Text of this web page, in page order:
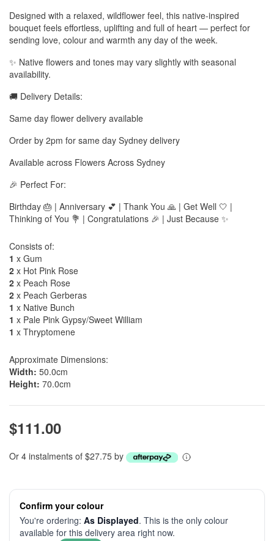
Designed with a relaxed, wildflower feel, this native-inspired
bouquet feels effortless, uplifting and full of heart — perfect for
sending love, colour and warmth any day of the week.
✨ Native flowers and tones may vary slightly with seasonal
availability.
🚚 Delivery Details:
Same day flower delivery available
Order by 2pm for same day Sydney delivery
Available across Flowers Across Sydney
🎉 Perfect For:
Birthday 🎂 | Anniversary 💕 | Thank You 🙏 | Get Well 🤍 |
Thinking of You 💐 | Congratulations 🎉 | Just Because ✨
Consists of:
1 x Gum
2 x Hot Pink Rose
2 x Peach Rose
2 x Peach Gerberas
1 x Native Bunch
1 x Pale Pink Gypsy/Sweet William
1 x Thryptomene
Approximate Dimensions:
Width: 50.0cm
Height: 70.0cm
$111.00
Or 4 instalments of $27.75 by
Confirm your colour
You're ordering: As Displayed. This is the only colour
available for this delivery area right now.